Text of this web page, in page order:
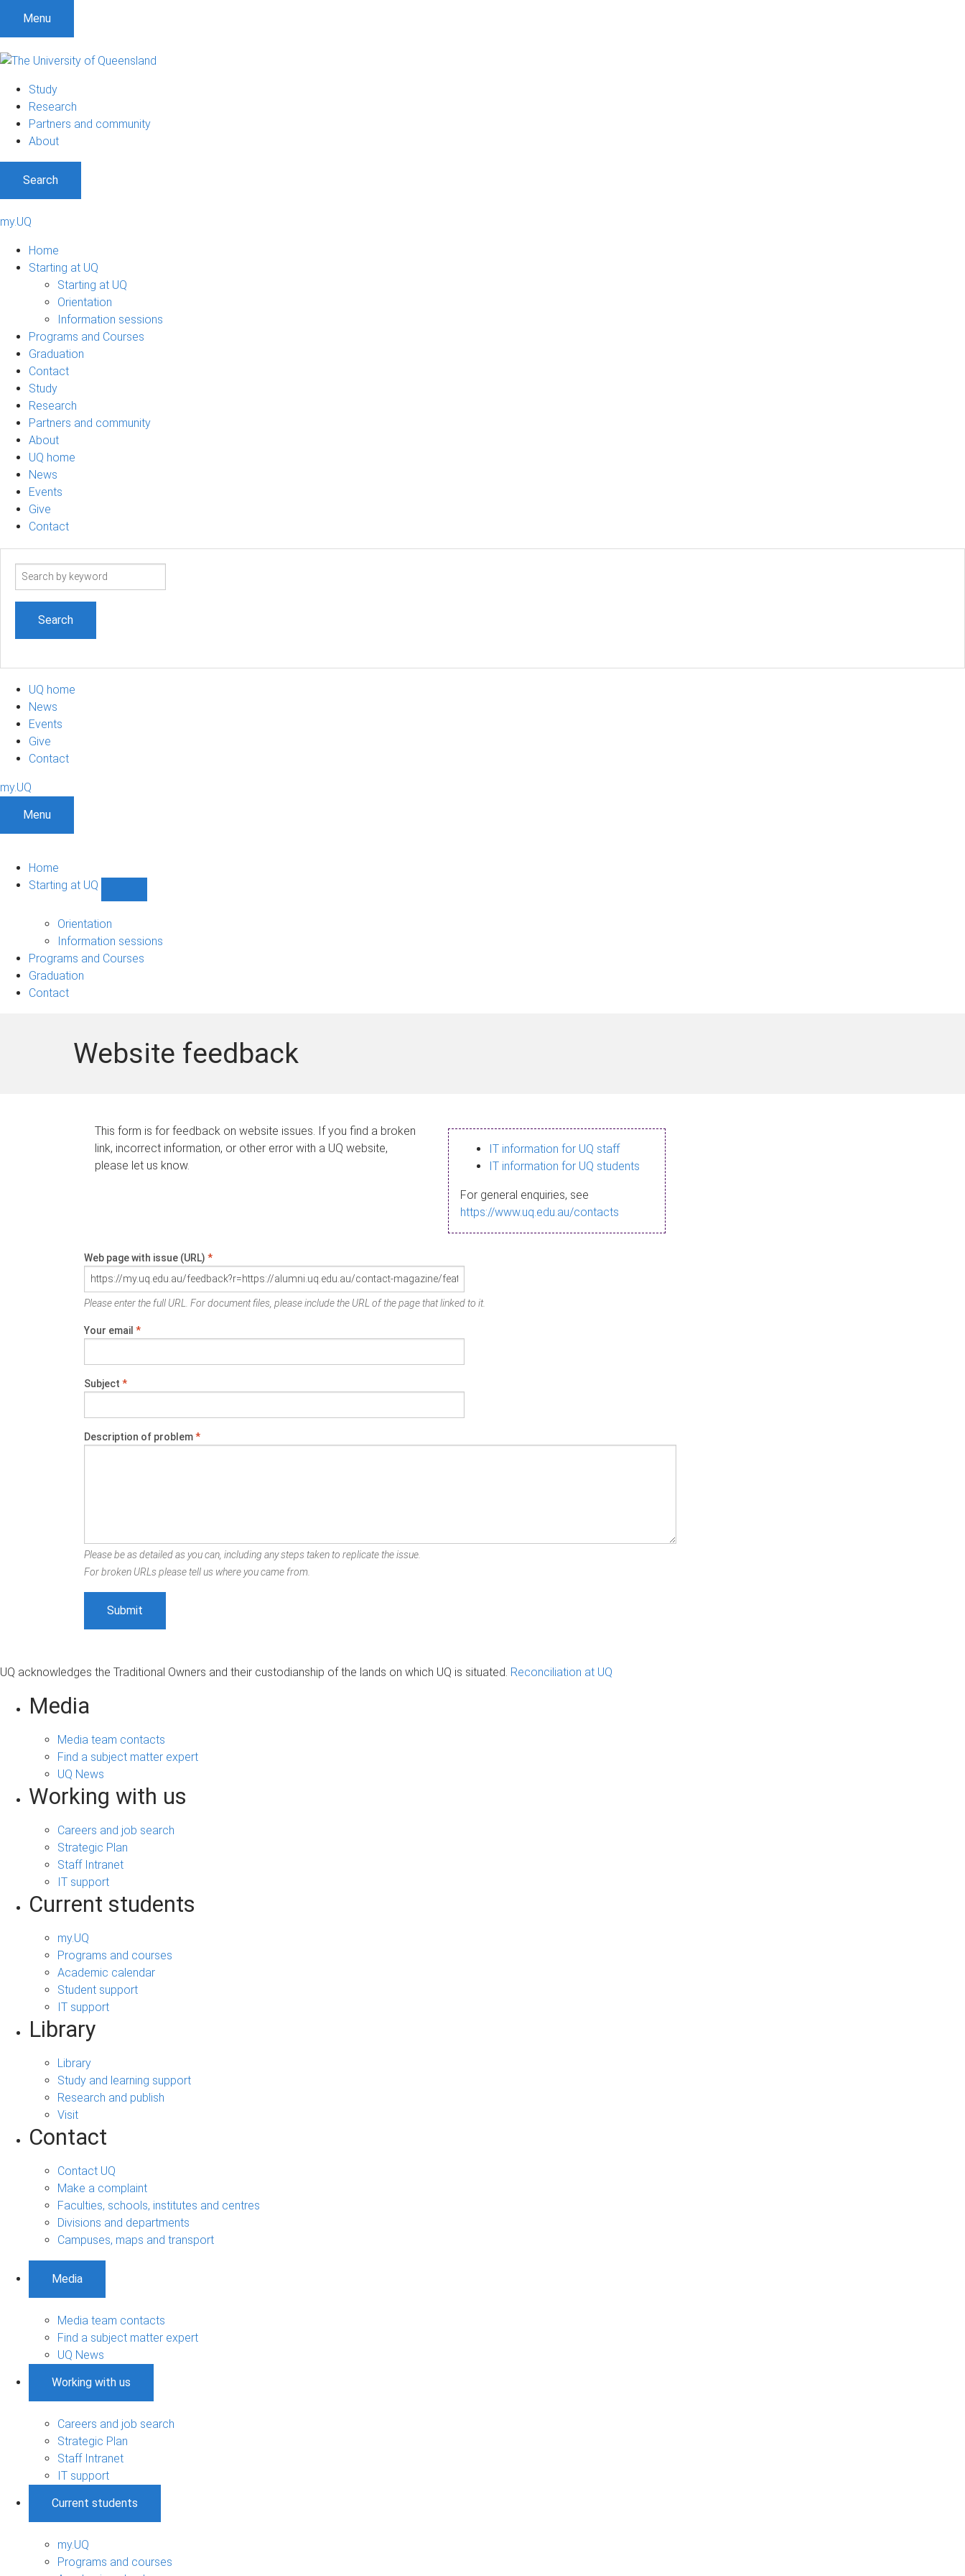
Menu
Study
Research
Partners and community
About
Search
my.UQ
Home
Starting at UQ
Starting at UQ
Orientation
Information sessions
Programs and Courses
Graduation
Contact
Study
Research
Partners and community
About
UQ home
News
Events
Give
Contact
Search
UQ home
News
Events
Give
Contact
my.UQ
Menu
Home
Starting at UQ
UQ
navigation
Orientation
Information sessions
Programs and Courses
Graduation
Contact
Website feedback
This form is for feedback on website issues. If you find a broken
link, incorrect information, or other error with a UQ website,
please let us know.
IT information for UQ staff
IT information for UQ students
For general enquiries, see
https://www.uq.edu.au/contacts
Web page with issue (URL) *
Please enter the full URL. For document files, please include the URL of the page that linked to it.
Your email *
Subject *
Description of problem*
Please be as detailed as you can, including any steps taken to replicate the issue.
For broken URLs please tell us where you came from.
UQ acknowledges the Traditional Owners and their custodianship of the lands on which UQ is situated. Reconciliation at UQ
Media
Media team contacts
Find a subject matter expert
UQ News
Working with us
Careers and job search
Strategic Plan
Staff Intranet
IT support
Current students
my.UQ
Programs and courses
Academic calendar
Student support
IT support
Library
Library
Study and learning support
Research and publish
Visit
Contact
Contact UQ
Make a complaint
Faculties, schools, institutes and centres
Divisions and departments
Campuses, maps and transport
Media
Media team contacts
Find a subject matter expert
UQ News
Working with us
Careers and job search
Strategic Plan
Staff Intranet
IT support
Current students
my.UQ
Programs and courses